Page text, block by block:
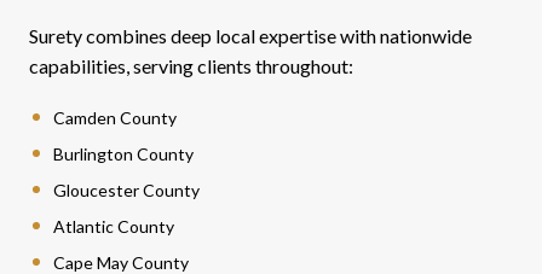
Surety combines deep local expertise with nationwide
capabilities, serving clients throughout:
Camden County
Burlington County
Gloucester County
Atlantic County
Cape May County